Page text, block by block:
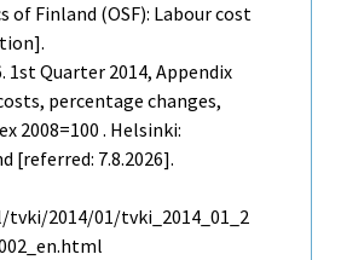
of Finland (OSF): Labour cost
1st Quarter 2014, Appendix
percentage changes,
2008=100 . Helsinki:
[referred: 7.8.2026].
2014/01/tvki_2014_01_2